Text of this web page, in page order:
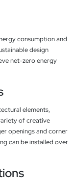
consumption and
design
net-zero energy
elements,
of creative
openings and corner
can be installed over